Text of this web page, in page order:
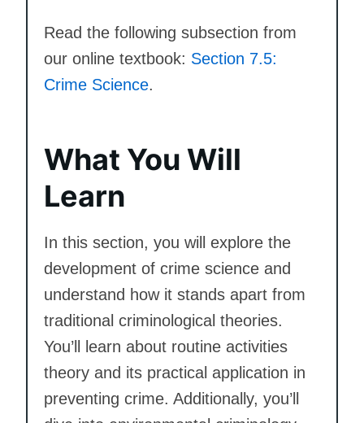
Read the following subsection from
our online textbook: Section 7.5:
Crime Science.
What You Will
Learn
In this section, you will explore the
development of crime science and
understand how it stands apart from
traditional criminological theories.
You’ll learn about routine activities
theory and its practical application in
preventing crime. Additionally, you’ll